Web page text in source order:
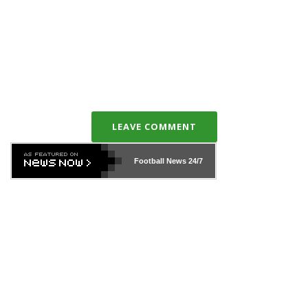
LEAVE COMMENT
Football News24/7